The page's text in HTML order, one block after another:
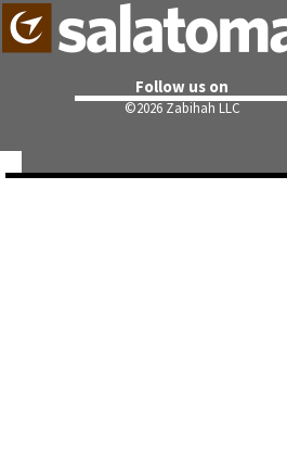
Follow us on
©2026 Zabihah LLC